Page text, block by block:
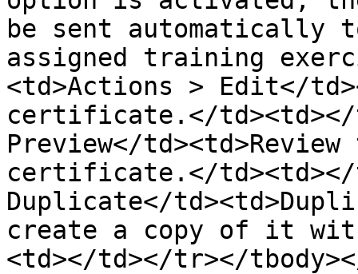
be sent automatically
assigned training
<td>Actions > Edit</
certificate.</td><td></
Preview</
certificate.</td><td></
Duplicate</
create a copy of it
<td></td></tr></